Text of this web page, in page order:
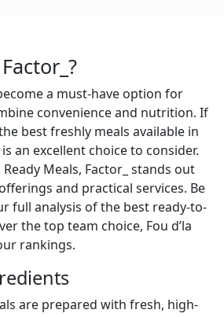
a must-have option for
convenience and nutrition. If
best freshly meals available in
an excellent choice to consider.
Meals, Factor_ stands out
and practical services. Be
full analysis of the best ready-to-
the top team choice, Fou d’la
rankings.
are prepared with fresh, high-